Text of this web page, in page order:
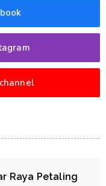
Raya Petaling